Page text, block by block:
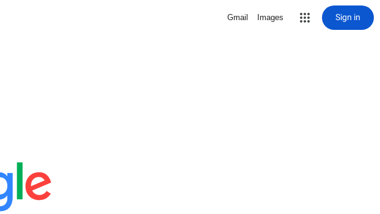
Gmail Images Sign in